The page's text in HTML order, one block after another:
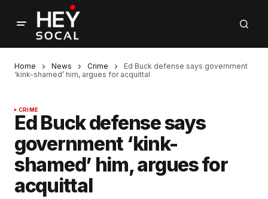
Home News Crime
Ed Buck defense says government
‘kink-shamed’ him, argues for acquittal
CRIME
Ed Buck defense says
government ‘kink-
shamed’ him, argues for
acquittal